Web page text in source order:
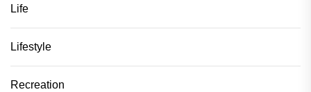
Life
Lifestyle
Recreation